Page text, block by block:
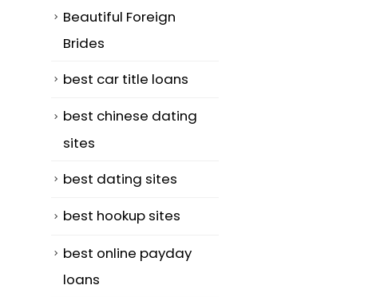
Beautiful Foreign
Brides
best car title loans
best chinese dating
sites
best dating sites
best hookup sites
best online payday
loans